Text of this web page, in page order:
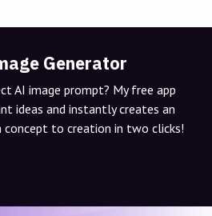
Generator
AI image prompt? My free app
ideas and instantly creates an
to creation in two clicks!